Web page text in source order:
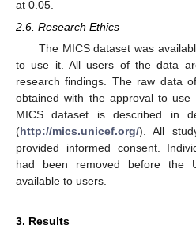
at 0.05.
2.6. Research Ethics
The MICS dataset was
to use it. All users of the data
research findings. The raw data
obtained with the approval to
MICS dataset is described in
(http://mics.unicef.org/). All
provided informed consent.
had been removed before the
available to users.
3. Results